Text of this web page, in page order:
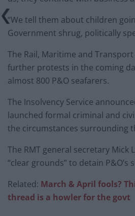
“We tell them about children
Government shrug, politically
The Rail, Maritime and
further protests in the coming
almost 800 P&O seafarers.
The Insolvency Service
launched formal criminal and
the circumstances surrounding
The RMT general secretary Mick
“clear grounds” to detain P&O’s
Related: March & April fools?
thread is a howler for the govt